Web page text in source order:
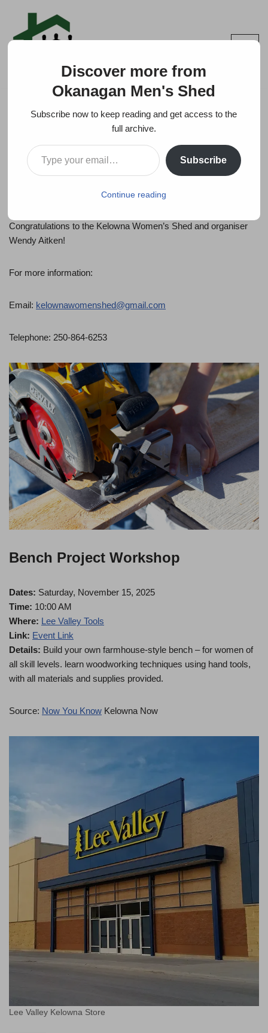
Skip
Kelowna Women’s Shed
INFO 2025-11-13
Congratulations to the Kelowna Women’s Shed and organiser
Wendy Aitken!
For more information:
Email: kelownawomenshed@gmail.com
Telephone: 250-864-6253
Bench Project Workshop
Dates: Saturday, November 15, 2025
Time: 10:00 AM
Where: Lee Valley Tools
Link: Event Link
Details: Build your own farmhouse-style bench – for women of
all skill levels. learn woodworking techniques using hand tools,
with all materials and supplies provided.
Source: Now You Know Kelowna Now
Lee Valley Kelowna Store
Discover more from
Okanagan Men's Shed
Subscribe now to keep reading and get access to the
full archive.
Subscribe
Continue reading